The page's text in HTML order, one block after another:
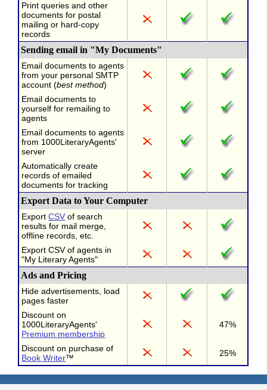
Print queries and other
documents for postal
mailing or hard-copy
records
Sending email in "My Documents"
Email documents to agents
from your personal SMTP
account (best method)
Email documents to
yourself for remailing to
agents
Email documents to agents
from 1000LiteraryAgents'
server
Automatically create
records of emailed
documents for tracking
Export Data to Your Computer
ExportCSV of search
results for mail merge,
offline records, etc.
Export CSV of agents in
"My Literary Agents"
Ads and Pricing
Hide advertisements, load
pages faster
Discount on
1000LiteraryAgents'
Premium membership
47%
Discount on purchase of
Book Writer™ 25%